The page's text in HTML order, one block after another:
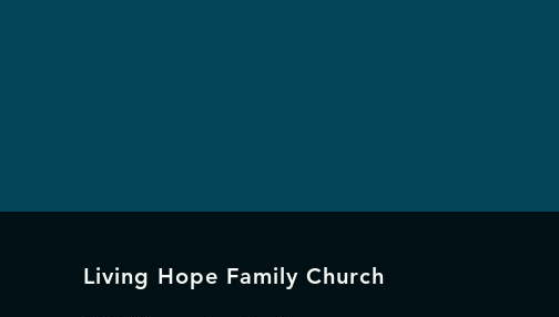
Living Hope Family Church